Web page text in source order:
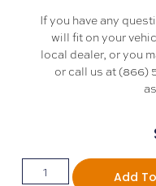
If you have any
will fit on your
local dealer, or you
or call us at (866)
Add